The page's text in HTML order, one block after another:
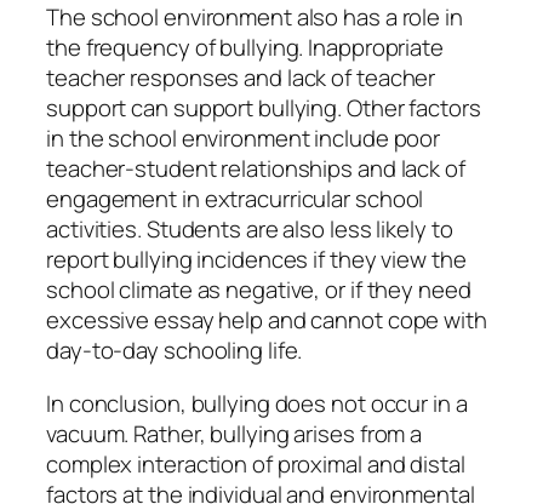
The school environment also has a role in
the frequency of bullying. Inappropriate
teacher responses and lack of teacher
support can support bullying. Other factors
in the school environment include poor
teacher-student relationships and lack of
engagement in extracurricular school
activities. Students are also less likely to
report bullying incidences if they view the
school climate as negative, or if they need
excessive essay help and cannot cope with
day-to-day schooling life.
In conclusion, bullying does not occur in a
vacuum. Rather, bullying arises from a
complex interaction of proximal and distal
factors at the individual and environmental